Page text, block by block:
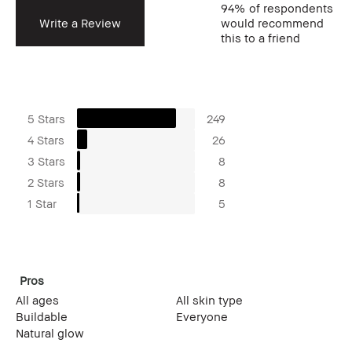
Write a Review
94% of respondents
would recommend
this to a friend
5 Stars
249
4 Stars
26
3 Stars
8
2 Stars
8
1 Star
5
Pros
All ages
All skin type
Buildable
Everyone
Natural glow